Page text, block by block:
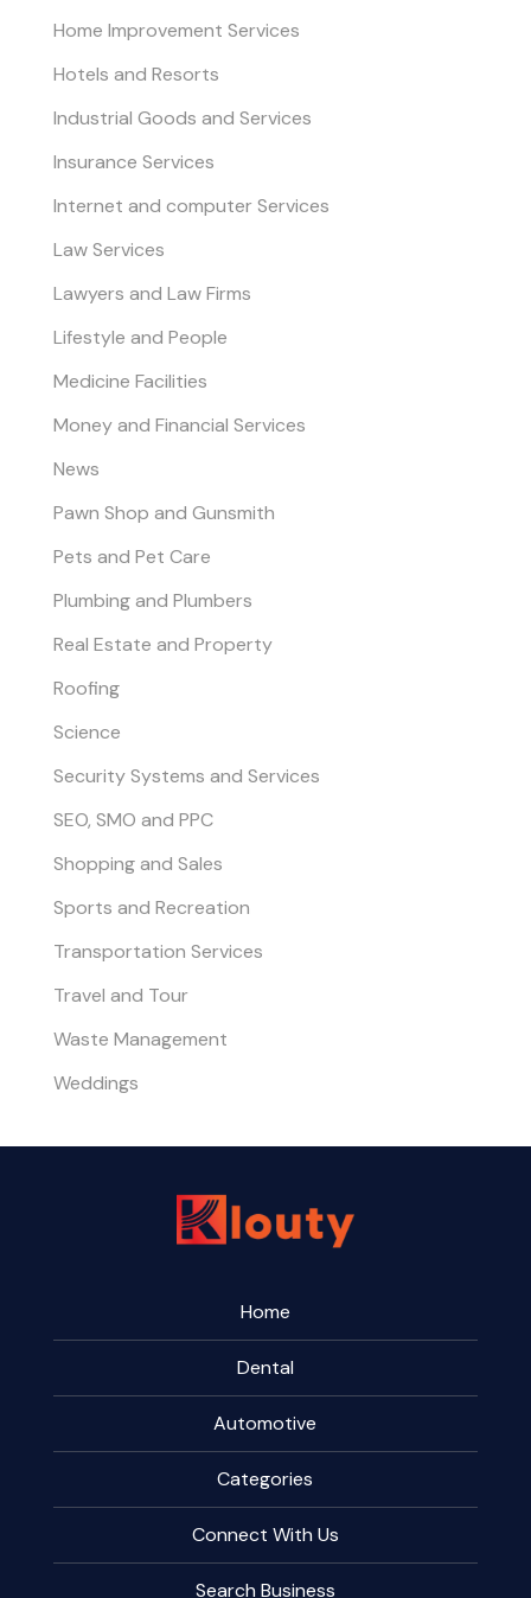
Home Improvement Services
Hotels and Resorts
Industrial Goods and Services
Insurance Services
Internet and computer Services
Law Services
Lawyers and Law Firms
Lifestyle and People
Medicine Facilities
Money and Financial Services
News
Pawn Shop and Gunsmith
Pets and Pet Care
Plumbing and Plumbers
Real Estate and Property
Roofing
Science
Security Systems and Services
SEO, SMO and PPC
Shopping and Sales
Sports and Recreation
Transportation Services
Travel and Tour
Waste Management
Weddings
Home
Dental
Automotive
Categories
Connect With Us
Search Business